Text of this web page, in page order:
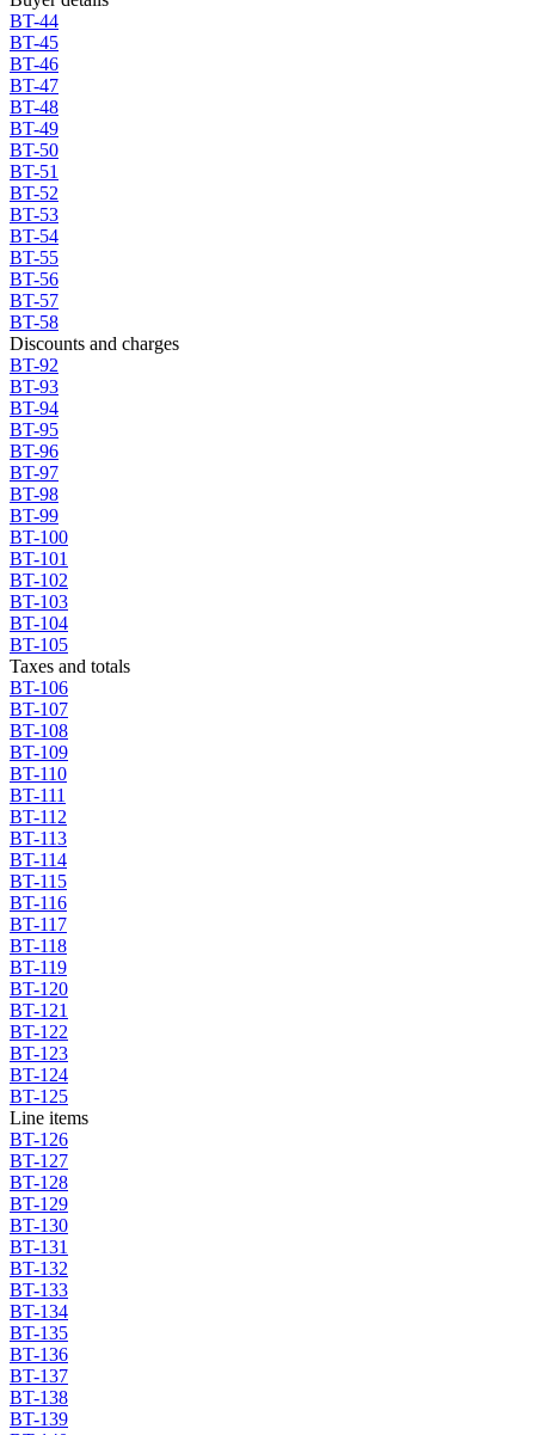
BT-44
BT-45
BT-46
BT-47
BT-48
BT-49
BT-50
BT-51
BT-52
BT-53
BT-54
BT-55
BT-56
BT-57
BT-58
Discounts and charges
BT-92
BT-93
BT-94
BT-95
BT-96
BT-97
BT-98
BT-99
BT-100
BT-101
BT-102
BT-103
BT-104
BT-105
Taxes and totals
BT-106
BT-107
BT-108
BT-109
BT-110
BT-111
BT-112
BT-113
BT-114
BT-115
BT-116
BT-117
BT-118
BT-119
BT-120
BT-121
BT-122
BT-123
BT-124
BT-125
Line items
BT-126
BT-127
BT-128
BT-129
BT-130
BT-131
BT-132
BT-133
BT-134
BT-135
BT-136
BT-137
BT-138
BT-139